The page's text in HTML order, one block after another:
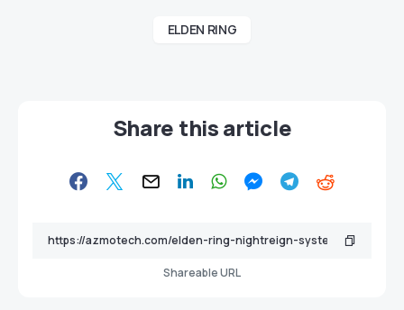
ELDEN RING
Share this article
Shareable URL